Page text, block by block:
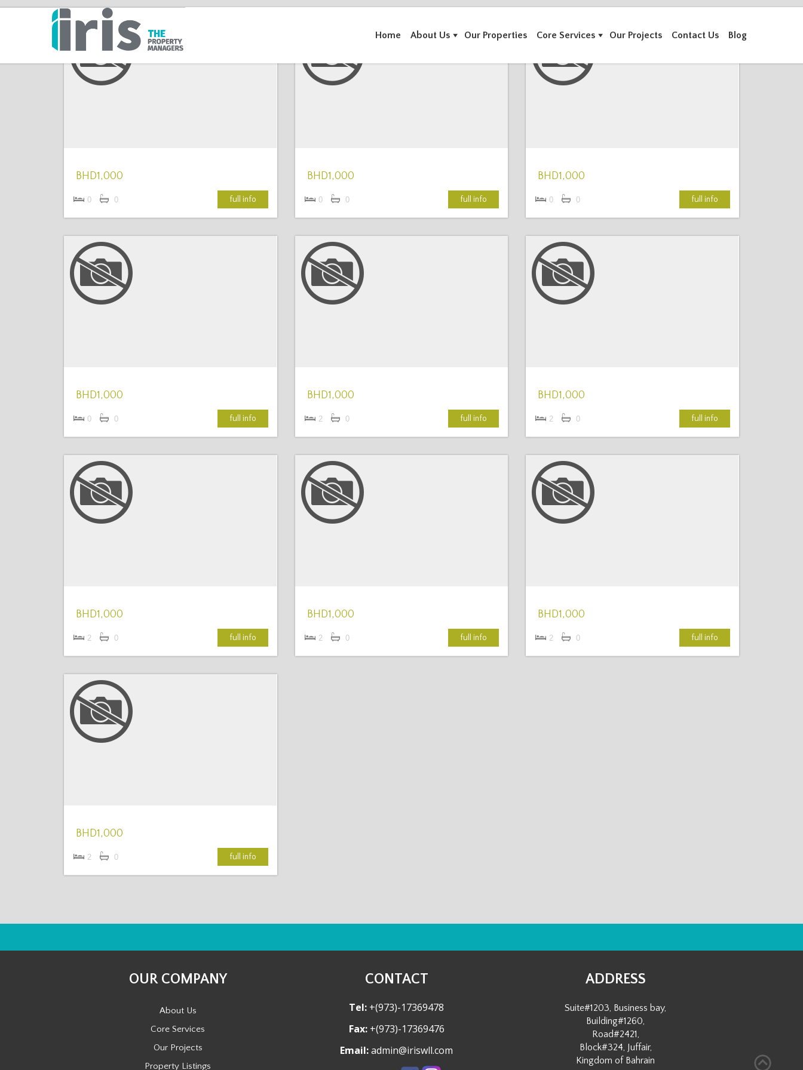
Home About Us Our Properties Core Services Our Projects Contact Us Blog
More Details
BHD1,000
0 0 full info
More Details
BHD1,000
0 0 full info
More Details
BHD1,000
0 0 full info
More Details
BHD1,000
0 0 full info
More Details
BHD1,000
2 0 full info
More Details
BHD1,000
2 0 full info
More Details
BHD1,000
2 0 full info
More Details
BHD1,000
2 0 full info
More Details
BHD1,000
2 0 full info
More Details
BHD1,000
2 0 full info
OUR COMPANY
About Us
Core Services
Our Projects
Property Listings
CONTACT
Tel: +(973)-17369478
Fax:+(973)-17369476
Email:admin@iriswll.com
ADDRESS
Suite#1203, Business bay,
Building#1260,
Road#2421,
Block#324, Juffair,
Kingdom of Bahrain